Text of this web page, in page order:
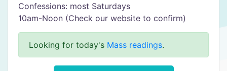
Confessions: most Saturdays
10am-Noon (Check our website to confirm)
Looking for today's Mass readings.